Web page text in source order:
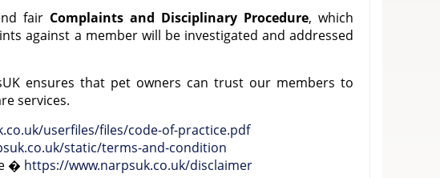
fair Complaints and Disciplinary Procedure, which
against a member will be investigated and addressed
ensures that pet owners can trust our members to
services.
userfiles/files/code-of-practice.pdf
static/terms-and-condition
� https://www.narpsuk.co.uk/disclaimer